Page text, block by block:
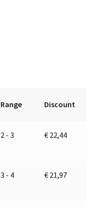
Range Discount
2 - 3 € 22,44
3 - 4 € 21,97